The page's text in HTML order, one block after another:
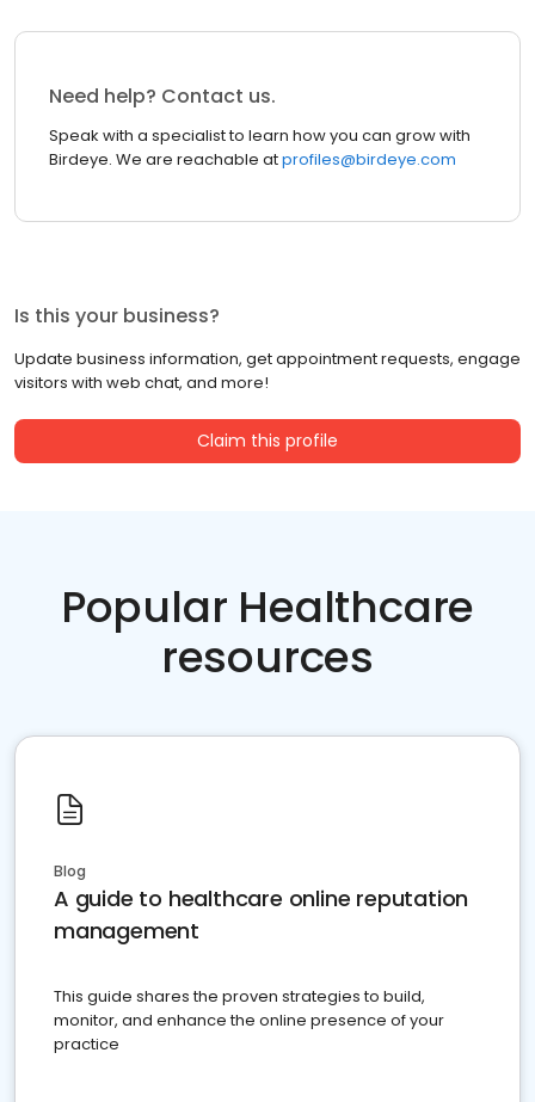
Need help? Contact us.
Speak with a specialist to learn how you can grow with
Birdeye. We are reachable atprofiles@birdeye.com
Is this your business?
Update business information, get appointment requests, engage
visitors with web chat, and more!
Claim this profile
Popular Healthcare
resources
Blog
A guide to healthcare online reputation
management
This guide shares the proven strategies to build,
monitor, and enhance the online presence of your
practice